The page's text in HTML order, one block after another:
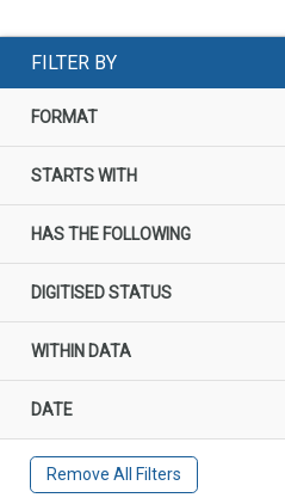
FILTER BY
FORMAT
STARTS WITH
HAS THE FOLLOWING
DIGITISED STATUS
WITHIN DATA
DATE
Remove All Filters